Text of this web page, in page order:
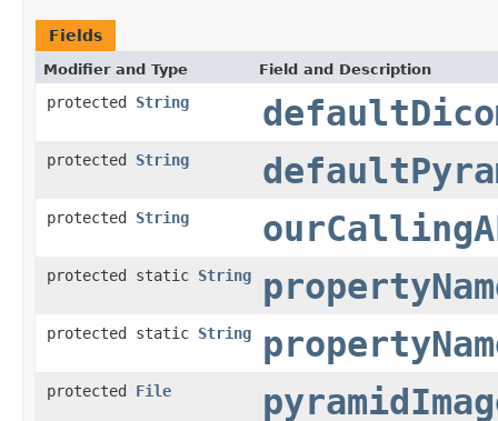
Fields
Modifier and Type Field and Description
protected String
protected String
protected String
protected static String
protected static String
protected File